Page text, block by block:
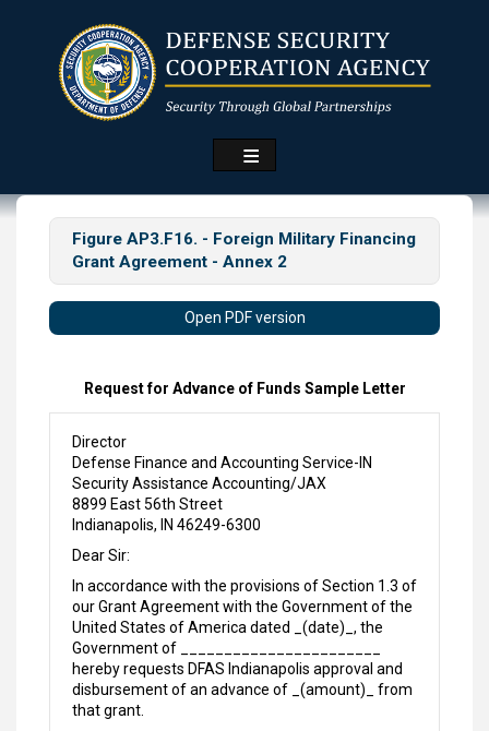
Figure AP3.F16. - Foreign Military Financing
Grant Agreement - Annex 2
Open PDF version
Request for Advance of Funds Sample Letter
Director
Defense Finance and Accounting Service-IN
Security Assistance Accounting/JAX
8899 East 56th Street
Indianapolis, IN 46249-6300
Dear Sir:
In accordance with the provisions of Section 1.3 of
our Grant Agreement with the Government of the
United States of America dated _(date)_, the
Government of _______________________
hereby requests DFAS Indianapolis approval and
disbursement of an advance of _(amount)_ from
that grant.